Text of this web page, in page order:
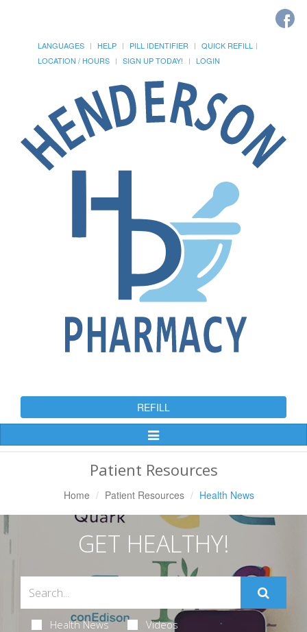
LANGUAGES HELP PILL IDENTIFIER
QUICK REFILL
LOCATION / HOURS
SIGN UP TODAY! LOGIN
REFILL
Toggle
Patient Resources
Home Patient Resources Health News
GET HEALTHY!
Health News Videos